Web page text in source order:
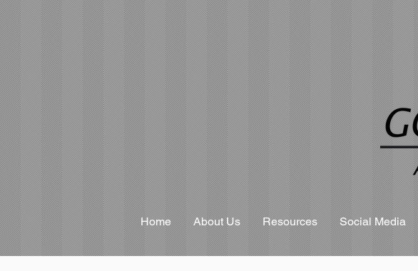
Home About Us Resources Social Media